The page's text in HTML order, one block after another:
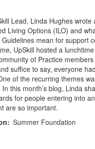
Lead, Linda Hughes wrote
Living Options (ILO) and
mean for support
UpSkill hosted a
of Practice
suffice to say, everyone
of the recurring themes
this month’s blog, Linda
for people entering into
are so important.
Summer Foundation